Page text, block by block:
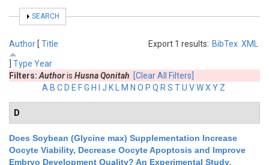
SHOW
SEARCH
Export 1 results: BibTex XML
Author [ Title
Type Year
Filters: Authoris Husna Qonitah [Clear All Filters]
A B C D E FG H J K M N O P Q R S TU VWX Y Z
D
Does Soybean (Glycine max) Supplementation Increase
Oocyte Viability, Decrease Oocyte Apoptosis and Improve
Embryo Development Quality? An Experimental Study,